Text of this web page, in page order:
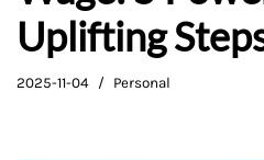
Uplifting
2025-11-04 Personal